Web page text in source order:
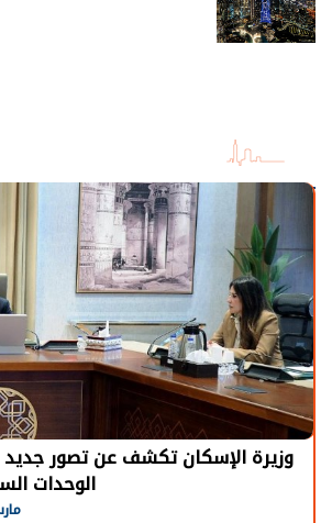
وزيرة الإسكان تكشف عن تصور
الوحدات
30 مارس